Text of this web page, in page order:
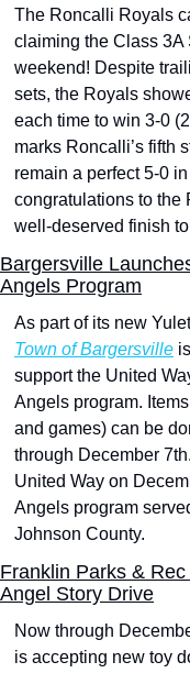
The Roncalli Royals
claiming the Class 3A
weekend! Despite
sets, the Royals
each time to win 3-0
marks Roncalli’s fifth
remain a perfect 5-0
congratulations to the
well-deserved finish
Bargersville
Angels Program
Town of Bargersville
support the United
Angels program.
and games) can be
through December
United Way on
Angels program
Johnson County.
Franklin Parks &
Angel Story Drive
Now through
is accepting new toy